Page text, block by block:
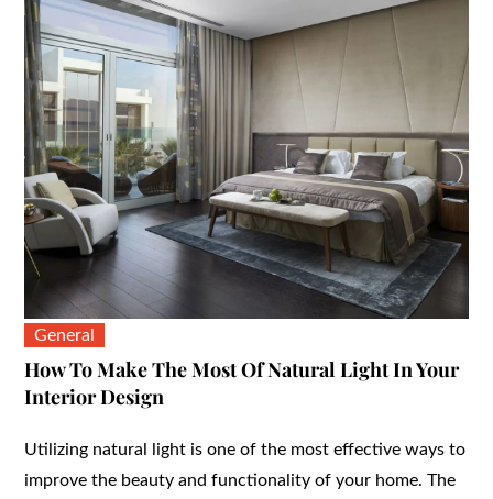
General
How To Make The Most Of Natural Light In Your
Interior Design
Utilizing natural light is one of the most effective ways to
improve the beauty and functionality of your home. The